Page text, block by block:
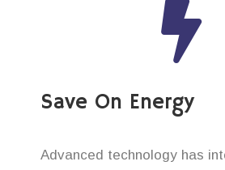
Save On Energy
Advanced technology has